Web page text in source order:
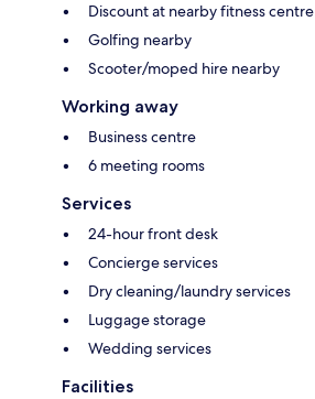
Discount at nearby fitness centre
Golfing nearby
Scooter/moped hire nearby
Working away
Business centre
6 meeting rooms
Services
24-hour front desk
Concierge services
Dry cleaning/laundry services
Luggage storage
Wedding services
Facilities